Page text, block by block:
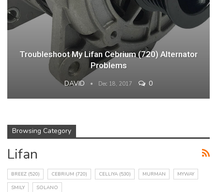
Troubleshoot My Lifan Cebrium (720) Alternator
Problems
DAVID Dec 18, 2017 0
Browsing Category
Lifan
BREEZ (520) CEBRIUM (720) CELLIYA (530) MURMAN
MYWAY
SMILY
SOLANO